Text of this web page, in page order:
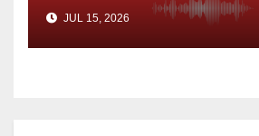
JUL 15, 2026